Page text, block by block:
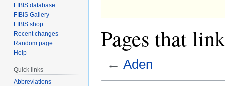
Pages that
← Aden
FIBIS database
FIBIS Gallery
FIBIS shop
Recent changes
Random page
Help
Quick links
Abbreviations